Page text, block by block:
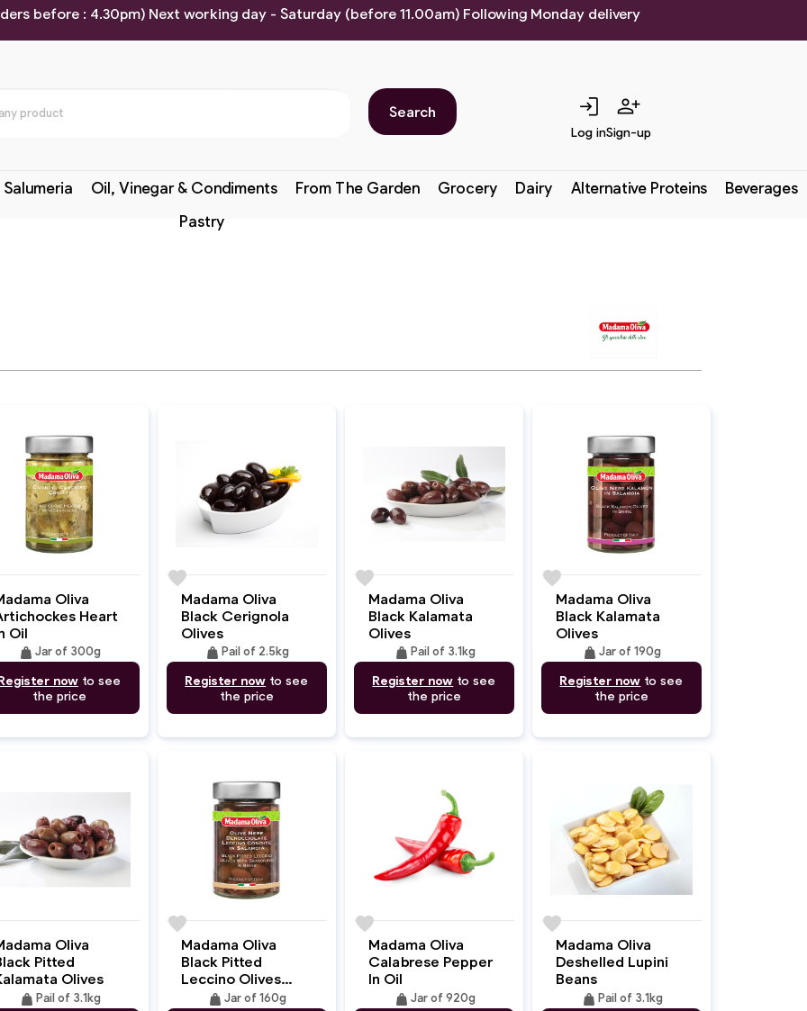
before : 4.30pm) Next working day - Saturday (before 11.00am) Following Monday delivery
Search login
Log in
person_add
Sign-up
Oil, Vinegar & Condiments From The Garden Grocery Dairy Alternative Proteins
Beverages
Pastry
Oliva
Heart
Oil
weightJar of 300g
now to see
the price
Madama Oliva
Black Cerignola
Olives
weightPail of 2.5kg
Register now to see
the price
favorite
Madama Oliva
Black Kalamata
Olives
weight Pail of 3.1kg
Register now to see
the price
favorite
Madama Oliva
Black Kalamata
Olives
weightJar of 190g
Register now to see
the price
favorite
Oliva
Pitted
Olives
weight Pail of 3.1kg
Madama Oliva
Black Pitted
Leccino Olives
With Seasoning
weightJar of 160g
favorite
Madama Oliva
Calabrese Pepper
In Oil
weight Jar of 920g
favorite
Madama Oliva
Deshelled Lupini
Beans
weight Pail of 3.1kg
favorite